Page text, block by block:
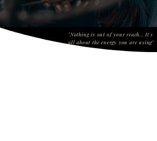
"Nothing is out of your reach... It's
all about the energy you are using"